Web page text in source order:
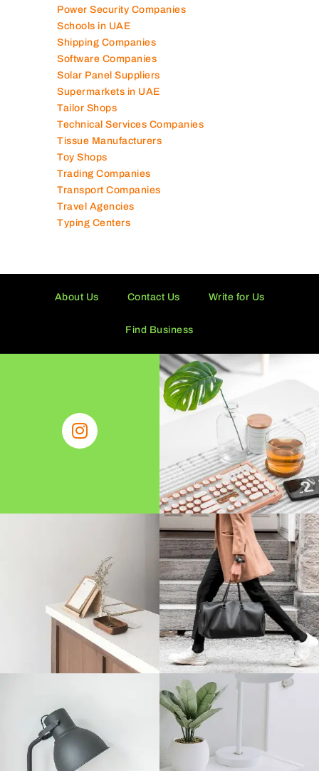
Photography Studios
Power Security Companies
Schools in UAE
Shipping Companies
Software Companies
Solar Panel Suppliers
Supermarkets in UAE
Tailor Shops
Technical Services Companies
Tissue Manufacturers
Toy Shops
Trading Companies
Transport Companies
Travel Agencies